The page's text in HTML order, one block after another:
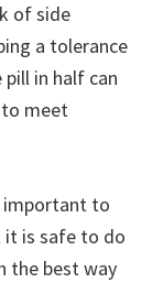
of side
a tolerance
in half can
meet
important to
is safe to do
the best way